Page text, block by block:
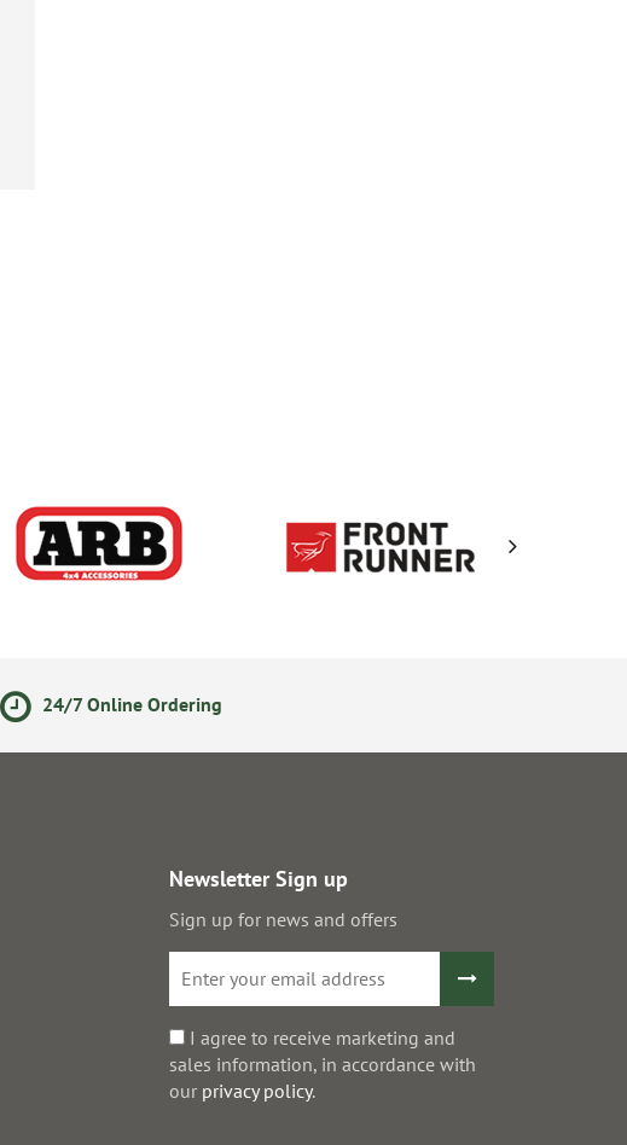
24/7 Online Ordering
Newsletter Sign up
Sign up for news and offers
I agree to receive marketing and
sales information, in accordance with
our privacy policy.